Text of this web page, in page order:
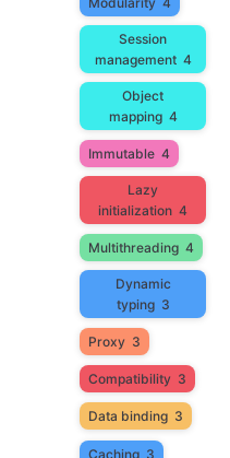
Session
management 4
Object
mapping 4
Immutable 4
Lazy
initialization 4
Multithreading 4
Dynamic
typing 3
Proxy 3
Compatibility 3
Data binding 3
Caching 3